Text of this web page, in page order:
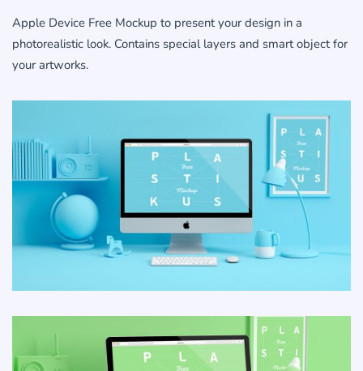
Apple Device Free Mockup to present your design in a
photorealistic look. Contains special layers and smart object for
your artworks.